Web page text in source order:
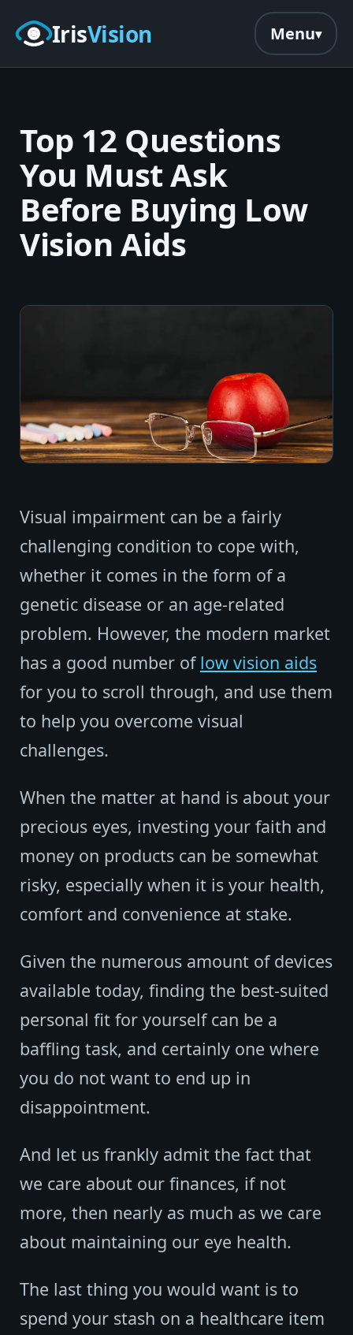
Skip to main content
IrisVision Menu
Top 12 Questions
You Must Ask
Before Buying Low
Vision Aids
Visual impairment can be a fairly
challenging condition to cope with,
whether it comes in the form of a
genetic disease or an age-related
problem. However, the modern market
has a good number oflow vision aids
for you to scroll through, and use them
to help you overcome visual
challenges.
When the matter at hand is about your
precious eyes, investing your faith and
money on products can be somewhat
risky, especially when it is your health,
comfort and convenience at stake.
Given the numerous amount of devices
available today, finding the best-suited
personal fit for yourself can be a
baffling task, and certainly one where
you do not want to end up in
disappointment.
And let us frankly admit the fact that
we care about our finances, if not
more, then nearly as much as we care
about maintaining our eye health.
The last thing you would want is to
spend your stash on a healthcare item